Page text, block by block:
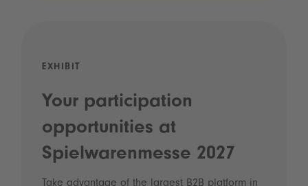
EXHIBIT
Your participation
opportunities at
Spielwarenmesse 2027
Take advantage of the largest B2B platform in